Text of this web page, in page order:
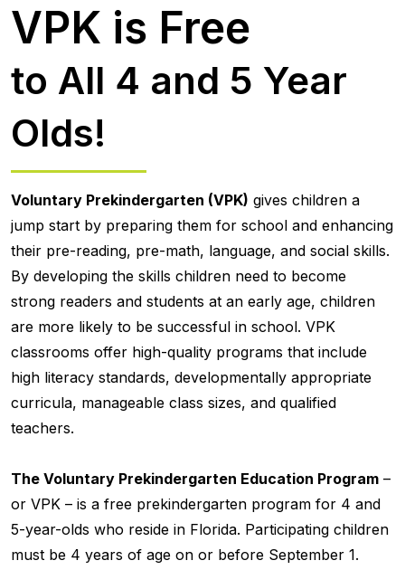
VPK is Free
to All 4 and 5 Year
Olds!
Voluntary Prekindergarten (VPK) gives children a
jump start by preparing them for school and enhancing
their pre-reading, pre-math, language, and social skills.
By developing the skills children need to become
strong readers and students at an early age, children
are more likely to be successful in school. VPK
classrooms offer high-quality programs that include
high literacy standards, developmentally appropriate
curricula, manageable class sizes, and qualified
teachers.
The Voluntary Prekindergarten Education Program –
or VPK – is a free prekindergarten program for 4 and
5-year-olds who reside in Florida. Participating children
must be 4 years of age on or before September 1.